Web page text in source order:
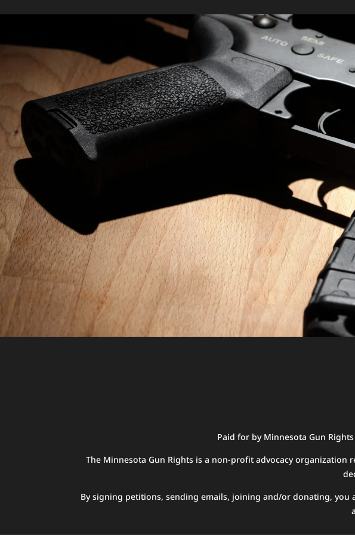
Paid for by Minnesota Gun
The Minnesota Gun Rights is a non-profit advocacy
By signing petitions, sending emails, joining and/or donating, you